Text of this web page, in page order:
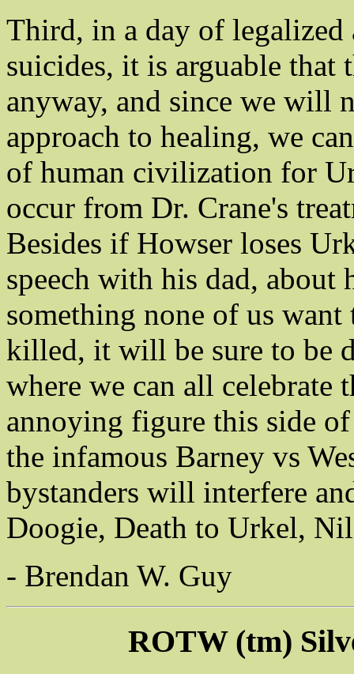
Third, in a day of legalized
suicides, it is arguable that
anyway, and since we will
approach to healing, we
of human civilization for
occur from Dr. Crane's
Besides if Howser loses
speech with his dad, about
something none of us
killed, it will be sure to be
where we can all celebrate
annoying figure this side
the infamous Barney vs
bystanders will interfere
Doogie, Death to Urkel,
- Brendan W. Guy
ROTW (tm)